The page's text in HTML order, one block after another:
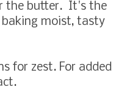
the butter. It's the
moist, tasty
for zest. For added